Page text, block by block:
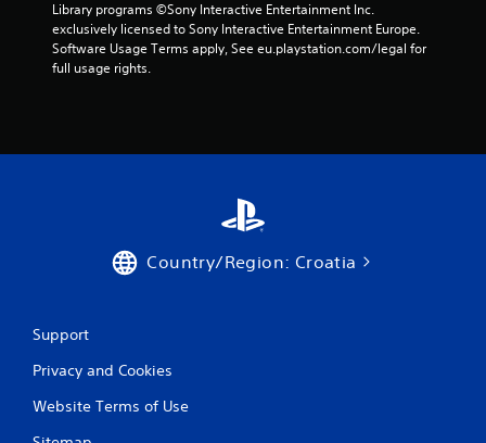
Library programs ©Sony Interactive Entertainment Inc.
exclusively licensed to Sony Interactive Entertainment Europe.
Software Usage Terms apply, See eu.playstation.com/legal for
full usage rights.
Country/Region: Croatia
Support
Privacy and Cookies
Website Terms of Use